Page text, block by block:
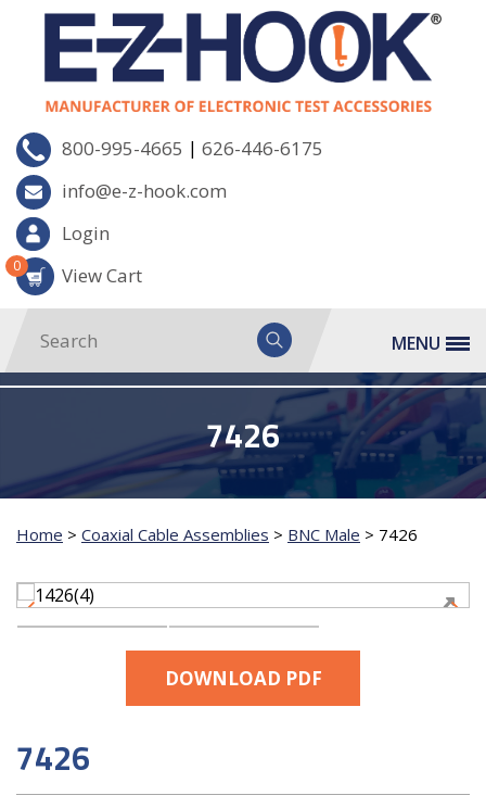
800-995-4665 | 626-446-6175
info@e-z-hook.com
Login
View Cart
0
MENU
7426
Home > Coaxial Cable Assemblies > BNC Male > 7426
DOWNLOAD PDF
7426